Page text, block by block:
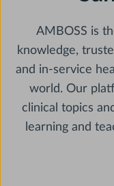
AMBOSS is
knowledge,
and in-service
world. Our
clinical topics
learning and